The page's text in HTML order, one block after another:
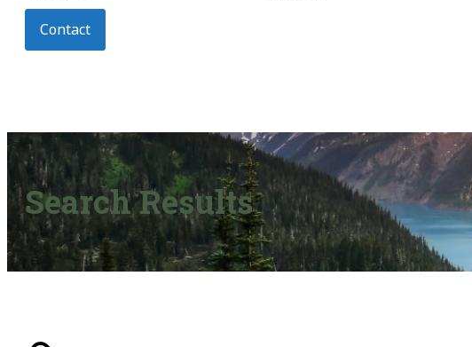
Contact
Search Results